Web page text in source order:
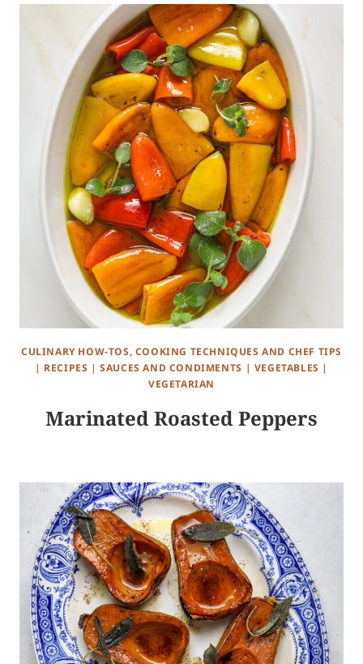
CULINARY HOW-TOS, COOKING TECHNIQUES AND CHEF TIPS
| RECIPES |SAUCES AND CONDIMENTS | VEGETABLES |
VEGETARIAN
Marinated Roasted Peppers